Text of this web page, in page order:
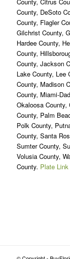
County, DeSoto
County, Flagler
Gilchrist County,
Hardee County,
County,
County, Jackson
Lake County, Lee
County, Madison
County, Miami-
Okaloosa County,
County, Palm
Polk County,
County, Santa
Sumter County,
Volusia County,
County. Plate Link